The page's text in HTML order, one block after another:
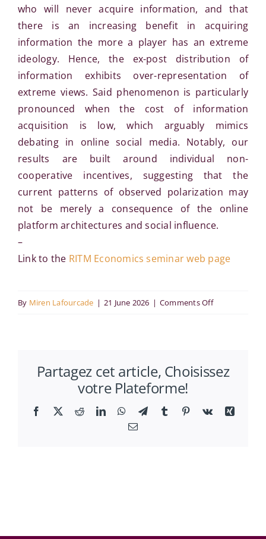
who will never acquire information, and that
there is an increasing benefit in acquiring
information the more a player has an extreme
ideology. Hence, the ex-post distribution of
information exhibits over-representation of
extreme views. Said phenomenon is particularly
pronounced when the cost of information
acquisition is low, which arguably mimics
debating in online social media. Notably, our
results are built around individual non-
cooperative incentives, suggesting that the
current patterns of observed polarization may
not be merely a consequence of the online
platform architectures and social influence.
–
Link to the RITM Economics seminar web page
By Miren Lafourcade | 21 June 2026 | Comments Offon
the
Seminar
Partagez cet article, Choisissez
votre Plateforme!
Facebook
X RedditLinkedInWhatsApp
TelegramTumblr Pinterest
Vk
Xing
Email